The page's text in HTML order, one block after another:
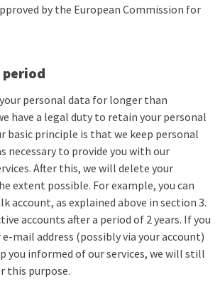
by the European Commission for
personal data for longer than
have a legal duty to retain your personal
basic principle is that we keep personal
necessary to provide you with our
After this, we will delete your
extent possible. For example, you can
account, as explained above in section 3.
accounts after a period of 2 years. If you
e-mail address (possibly via your account)
you informed of our services, we will still
this purpose.